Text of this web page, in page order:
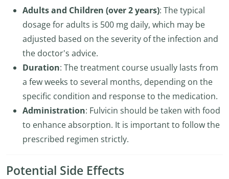
Adults and Children (over 2 years): The typical
dosage for adults is 500 mg daily, which may be
adjusted based on the severity of the infection and
the doctor's advice.
Duration: The treatment course usually lasts from
a few weeks to several months, depending on the
specific condition and response to the medication.
Administration: Fulvicin should be taken with food
to enhance absorption. It is important to follow the
prescribed regimen strictly.
Potential Side Effects